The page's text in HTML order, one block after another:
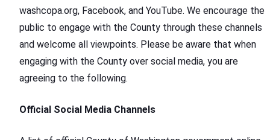
washcopa.org, Facebook, and YouTube. We encourage the
public to engage with the County through these channels
and welcome all viewpoints. Please be aware that when
engaging with the County over social media, you are
agreeing to the following.
Official Social Media Channels